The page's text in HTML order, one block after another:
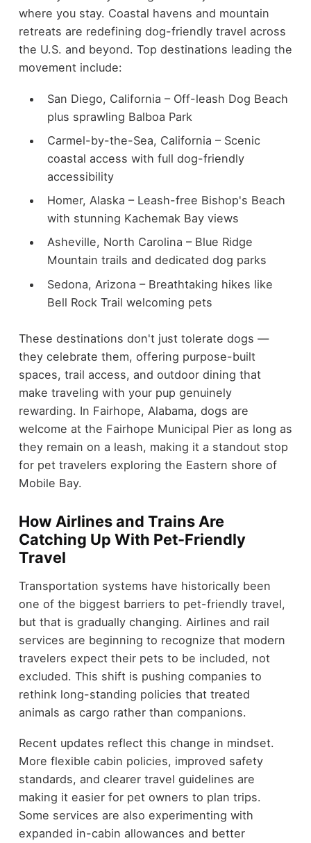
where you stay. Coastal havens and mountain
retreats are redefining dog-friendly travel across
the U.S. and beyond. Top destinations leading the
movement include:
San Diego, California – Off-leash Dog Beach
plus sprawling Balboa Park
Carmel-by-the-Sea, California – Scenic
coastal access with full dog-friendly
accessibility
Homer, Alaska – Leash-free Bishop's Beach
with stunning Kachemak Bay views
Asheville, North Carolina – Blue Ridge
Mountain trails and dedicated dog parks
Sedona, Arizona – Breathtaking hikes like
Bell Rock Trail welcoming pets
These destinations don't just tolerate dogs —
they celebrate them, offering purpose-built
spaces, trail access, and outdoor dining that
make traveling with your pup genuinely
rewarding. In Fairhope, Alabama, dogs are
welcome at the Fairhope Municipal Pier as long as
they remain on a leash, making it a standout stop
for pet travelers exploring the Eastern shore of
Mobile Bay.
How Airlines and Trains Are
Catching Up With Pet-Friendly
Travel
Transportation systems have historically been
one of the biggest barriers to pet-friendly travel,
but that is gradually changing. Airlines and rail
services are beginning to recognize that modern
travelers expect their pets to be included, not
excluded. This shift is pushing companies to
rethink long-standing policies that treated
animals as cargo rather than companions.
Recent updates reflect this change in mindset.
More flexible cabin policies, improved safety
standards, and clearer travel guidelines are
making it easier for pet owners to plan trips.
Some services are also experimenting with
expanded in-cabin allowances and better